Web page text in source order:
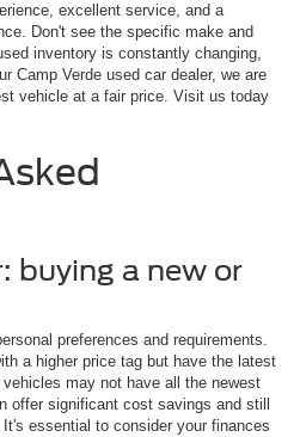
excellent service, and a
Don't see the specific make and
inventory is constantly changing,
Camp Verde used car dealer, we are
vehicle at a fair price. Visit us today
buying a new or
preferences and requirements.
a higher price tag but have the latest
may not have all the newest
offer significant cost savings and still
essential to consider your finances